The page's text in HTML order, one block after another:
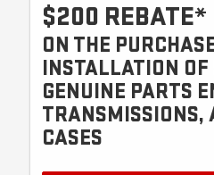
$200 REBATE*
ON THE
INSTALLATION OF
GENUINE PARTS
TRANSMISSIONS,
CASES